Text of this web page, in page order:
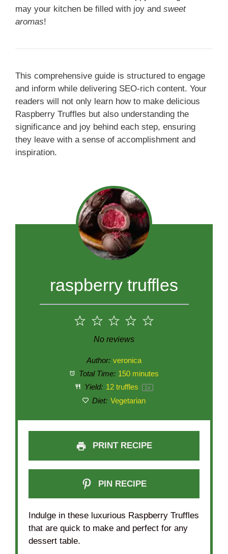
may your kitchen be filled with joy and sweet
aromas!
This comprehensive guide is structured to engage
and inform while delivering SEO-rich content. Your
readers will not only learn how to make delicious
Raspberry Truffles but also understanding the
significance and joy behind each step, ensuring
they leave with a sense of accomplishment and
inspiration.
raspberry truffles
5
4
3
Stars
2
Stars
1
Star
No reviews
Author: veronica
Total Time: 150 minutes
Yield: 12truffles 1x
Diet: Vegetarian
PRINT RECIPE
PIN RECIPE
Indulge in these luxurious Raspberry Truffles
that are quick to make and perfect for any
dessert table.